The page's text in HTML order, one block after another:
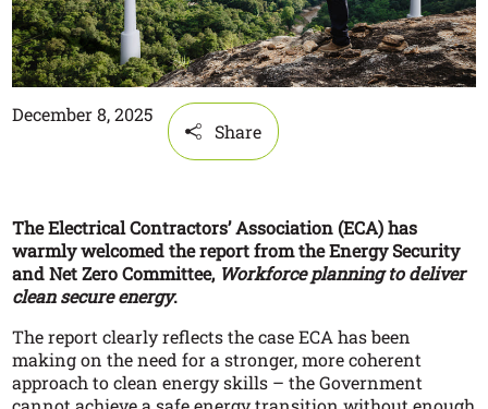
December 8, 2025
Share
The Electrical Contractors’ Association (ECA) has
warmly welcomed the report from the Energy Security
and Net Zero Committee, Workforce planning to deliver
clean secure energy.
The report clearly reflects the case ECA has been
making on the need for a stronger, more coherent
approach to clean energy skills – the Government